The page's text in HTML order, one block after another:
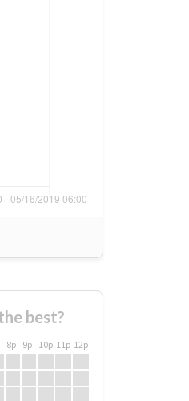
best?
8p 9p 10p 11p 12p